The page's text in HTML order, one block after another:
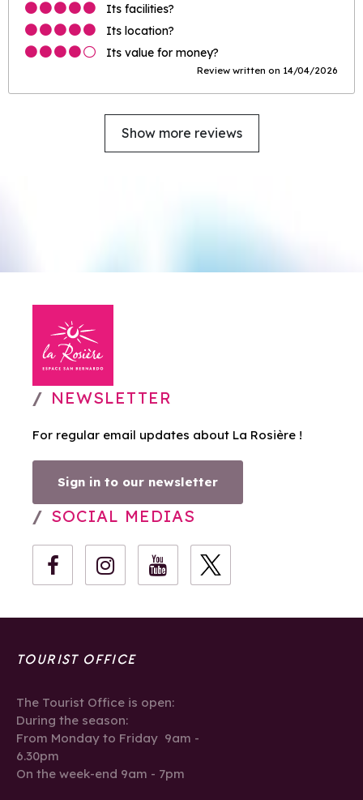
Its facilities?
Its location?
Its value for money?
Review written on 14/04/2026
Show more reviews
NEWSLETTER
For regular email updates about La Rosière !
Sign in to our newsletter
SOCIAL MEDIAS
TOURIST OFFICE
The Tourist Office is open:
During the season:
From Monday to Friday 9am -
6.30pm
On the week-end 9am - 7pm